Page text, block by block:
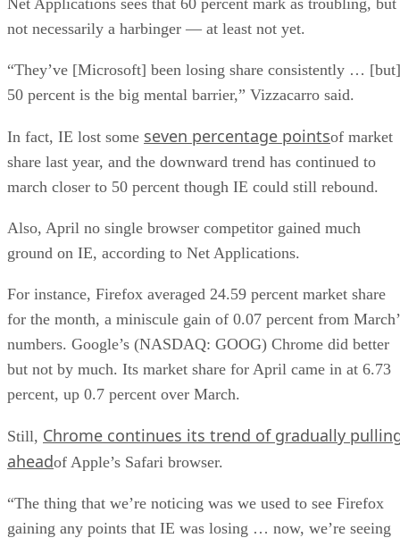
not necessarily a harbinger — at least not yet.
“They’ve [Microsoft] been losing share consistently … [but]
50 percent is the big mental barrier,” Vizzacarro said.
In fact, IE lost some seven percentage pointsof market
share last year, and the downward trend has continued to
march closer to 50 percent though IE could still rebound.
Also, April no single browser competitor gained much
ground on IE, according to Net Applications.
For instance, Firefox averaged 24.59 percent market share
for the month, a miniscule gain of 0.07 percent from
numbers. Google’s (NASDAQ: GOOG) Chrome did better
but not by much. Its market share for April came in at 6.73
percent, up 0.7 percent over March.
Still, Chrome continues its trend of gradually
aheadof Apple’s Safari browser.
“The thing that we’re noticing was we used to see Firefox
gaining any points that IE was losing … now, we’re seeing